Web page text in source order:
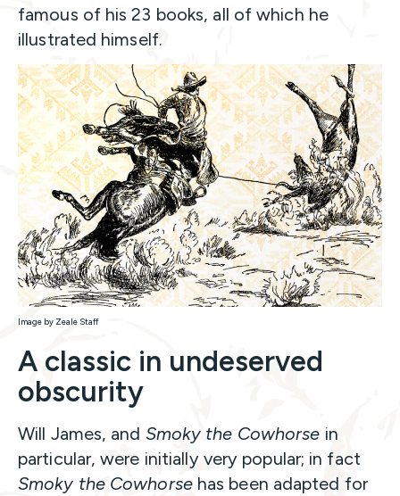
famous of his 23 books, all of which he
illustrated himself.
Image by Zeale Staff
A classic in undeserved
obscurity
Will James, and Smoky the Cowhorse in
particular, were initially very popular; in fact
Smoky the Cowhorse has been adapted for